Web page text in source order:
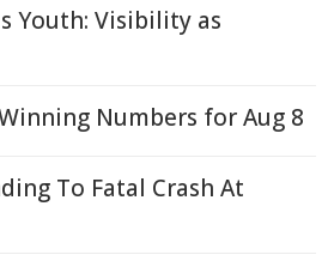
Youth: Visibility as
Numbers for Aug 8
To Fatal Crash At